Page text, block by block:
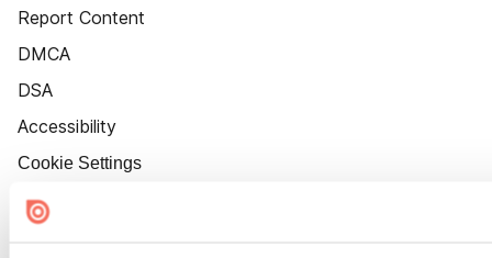
Report Content
DMCA
DSA
Accessibility
Cookie Settings